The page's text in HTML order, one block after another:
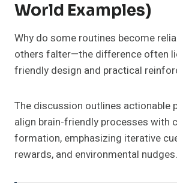
World Examples)
Why do some routines become
others falter—the difference often
friendly design and practical
The discussion outlines actionable
align brain-friendly processes with
formation, emphasizing iterative
rewards, and environmental nudges.